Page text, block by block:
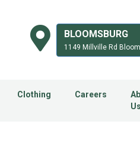
BLOOMSBURG
1149 Millville Rd
Clothing Careers
Us